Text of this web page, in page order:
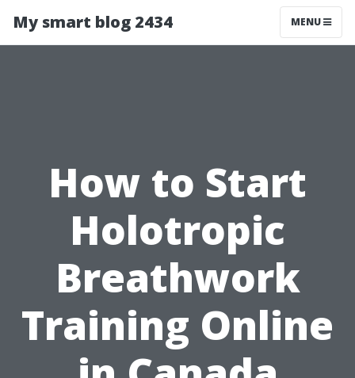
My smart blog 2434 MENU
How to Start
Holotropic
Breathwork
Training Online